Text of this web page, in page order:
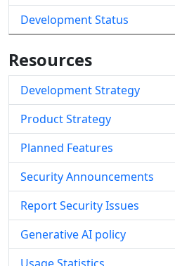
Development Status
Resources
Development Strategy
Product Strategy
Planned Features
Security Announcements
Report Security Issues
Generative AI policy